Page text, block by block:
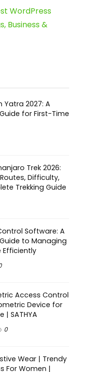
WordPress
Business &
Yatra 2027: A
for First-Time
Trek 2026:
Difficulty,
Trekking Guide
Software: A
to Managing
Efficiently
Access Control
Device for
| SATHYA
0
Wear | Trendy
For Women |